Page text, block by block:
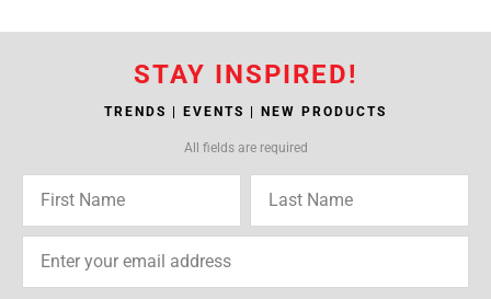
STAY INSPIRED!
TRENDS | EVENTS | NEW PRODUCTS
All fields are required